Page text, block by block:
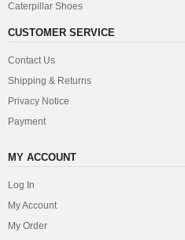
Caterpillar Shoes
CUSTOMER SERVICE
Contact Us
Shipping & Returns
Privacy Notice
Payment
MY ACCOUNT
Log In
My Account
My Order